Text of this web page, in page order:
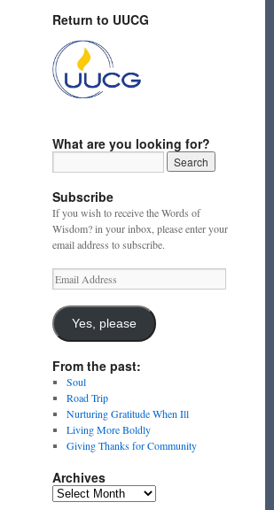
Return to UUCG
What are you looking for?
Subscribe
If you wish to receive the Words of
Wisdom? in your inbox, please enter your
email address to subscribe.
Email
Address
Yes, please
From the past:
Soul
Road Trip
Nurturing Gratitude When Ill
Living More Boldly
Giving Thanks for Community
Archives
Archives